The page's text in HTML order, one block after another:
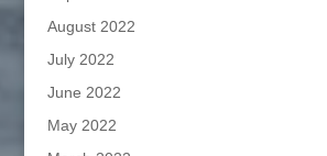
August 2022
July 2022
June 2022
May 2022